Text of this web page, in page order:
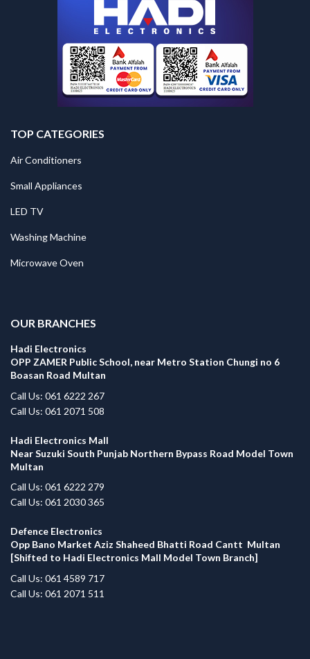
TOP CATEGORIES
Air Conditioners
Small Appliances
LED TV
Washing Machine
Microwave Oven
OUR BRANCHES
Hadi Electronics
OPP ZAMER Public School, near Metro Station Chungi no 6
Boasan Road Multan
Call Us: 061 6222 267
Call Us: 061 2071 508
Hadi Electronics Mall
Near Suzuki South Punjab Northern Bypass Road Model Town
Multan
Call Us: 061 6222 279
Call Us: 061 2030 365
Defence Electronics
Opp Bano Market Aziz Shaheed Bhatti Road Cantt Multan
[Shifted to Hadi Electronics Mall Model Town Branch]
Call Us: 061 4589 717
Call Us: 061 2071 511